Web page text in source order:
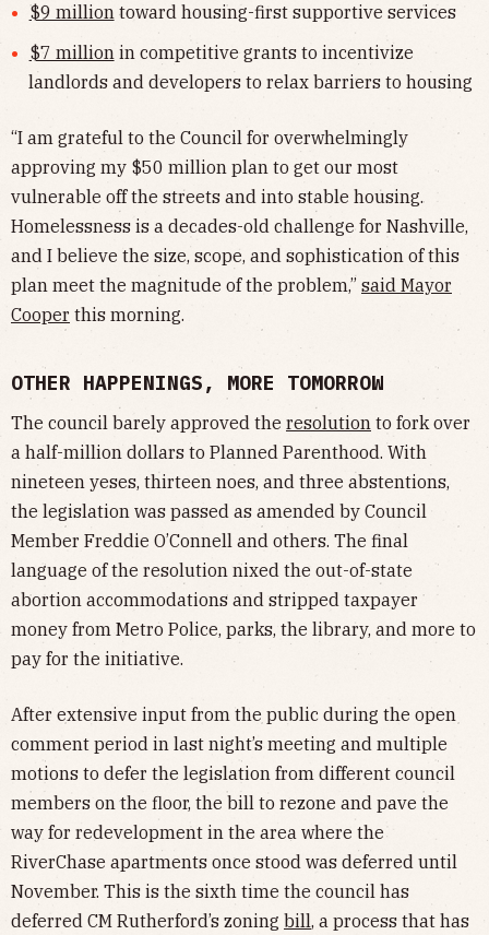
$9 milliontoward housing-first supportive services
$7 million in competitive grants to incentivize
landlords and developers to relax barriers to housing
“I am grateful to the Council for overwhelmingly
approving my $50 million plan to get our most
vulnerable off the streets and into stable housing.
Homelessness is a decades-old challenge for Nashville,
and I believe the size, scope, and sophistication of this
plan meet the magnitude of the problem,” said Mayor
Cooper this morning.
OTHER HAPPENINGS, MORE TOMORROW
The council barely approved the resolution to fork over
a half-million dollars to Planned Parenthood. With
nineteen yeses, thirteen noes, and three abstentions,
the legislation was passed as amended by Council
Member Freddie O’Connell and others. The final
language of the resolution nixed the out-of-state
abortion accommodations and stripped taxpayer
money from Metro Police, parks, the library, and more to
pay for the initiative.
After extensive input from the public during the open
comment period in last night’s meeting and multiple
motions to defer the legislation from different council
members on the floor, the bill to rezone and pave the
way for redevelopment in the area where the
RiverChase apartments once stood was deferred until
November. This is the sixth time the council has
deferred CM Rutherford’s zoning bill, a process that has